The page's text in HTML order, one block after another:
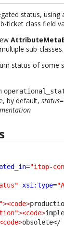
status,
ticket class field
sub-classes.
status of some
by default,
="itop-
xsi:type=
><code>
><code>
>obsolete</